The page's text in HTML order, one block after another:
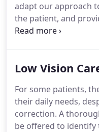
adapt our approach
the patient, and
during and after all
have a sight
considerable
clearly.
Low Vision
For some patients,
their daily needs,
correction. A
be offered to identify